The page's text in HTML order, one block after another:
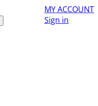
MY ACCOUNT
Sign in